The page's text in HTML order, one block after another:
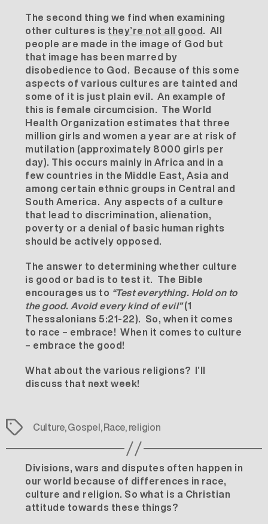
The second thing we find when examining
other cultures is they’re not all good. All
people are made in the image of God but
that image has been marred by
disobedience to God. Because of this some
aspects of various cultures are tainted and
some of it is just plain evil. An example of
this is female circumcision. The World
Health Organization estimates that three
million girls and women a year are at risk of
mutilation (approximately 8000 girls per
day). This occurs mainly in Africa and in a
few countries in the Middle East, Asia and
among certain ethnic groups in Central and
South America. Any aspects of a culture
that lead to discrimination, alienation,
poverty or a denial of basic human rights
should be actively opposed.
The answer to determining whether culture
is good or bad is to test it. The Bible
encourages us to “Test everything. Hold on to
the good. Avoid every kind of evil”(1
Thessalonians 5:21-22). So, when it comes
to race – embrace! When it comes to culture
– embrace the good!
What about the various religions? I’ll
discuss that next week!
Tags Culture,Gospel,Race,religion
Divisions, wars and disputes often happen in
our world because of differences in race,
culture and religion. So what is a Christian
attitude towards these things?